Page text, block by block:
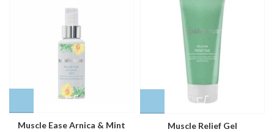
Muscle Ease Arnica & Mint Muscle Relief Gel